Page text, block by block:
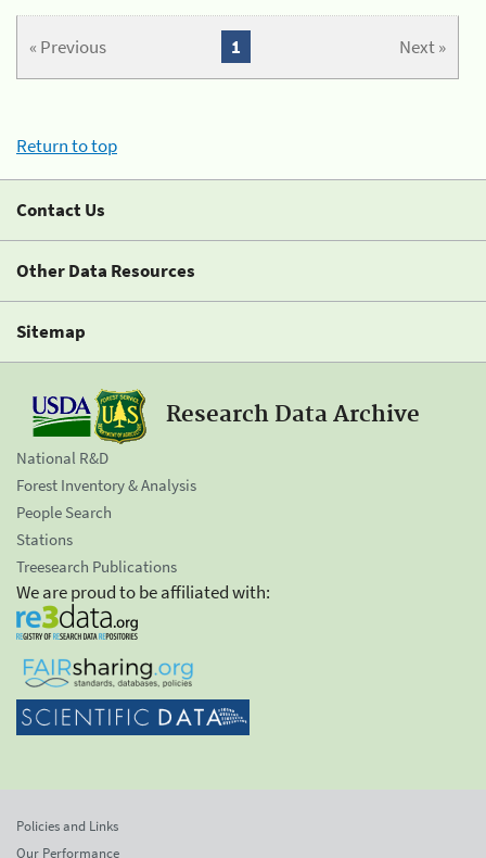
« Previous Next »
1
Return to top
Contact Us
Other Data Resources
Sitemap
Research Data Archive
National R&D
Forest Inventory & Analysis
People Search
Stations
Treesearch Publications
We are proud to be affiliated with:
Policies and Links
Our Performance